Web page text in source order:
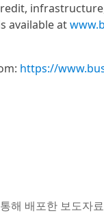
available at
https://
해 배포한 보도자